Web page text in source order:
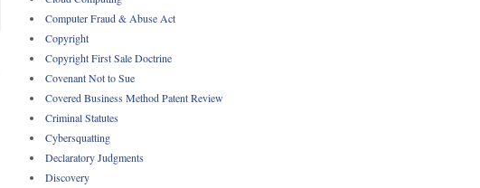
Computer Fraud & Abuse Act
Copyright
Copyright First Sale Doctrine
Covenant Not to Sue
Covered Business Method Patent Review
Criminal Statutes
Cybersquatting
Declaratory Judgments
Discovery